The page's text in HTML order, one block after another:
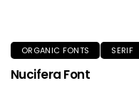
ORGANIC FONTS SERIF
Nucifera Font